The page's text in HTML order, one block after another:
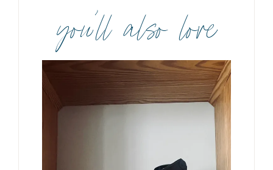
you’ll also love